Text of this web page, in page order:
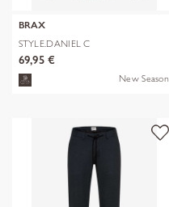
BRAX
STYLE.DANIEL C
69,95 €
New Season